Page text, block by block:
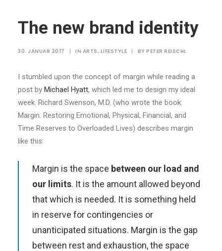
The new brand identity
30. JANUAR 2017 | IN ARTS, LIFESTYLE | BY PETER REISCHL
I stumbled upon the concept of margin while reading a
post by Michael Hyatt, which led me to design my ideal
week. Richard Swenson, M.D. (who wrote the book:
Margin: Restoring Emotional, Physical, Financial, and
Time Reserves to Overloaded Lives) describes margin
like this:
Margin is the space between our load and
our limits. It is the amount allowed beyond
that which is needed. It is something held
in reserve for contingencies or
unanticipated situations. Margin is the gap
between rest and exhaustion, the space